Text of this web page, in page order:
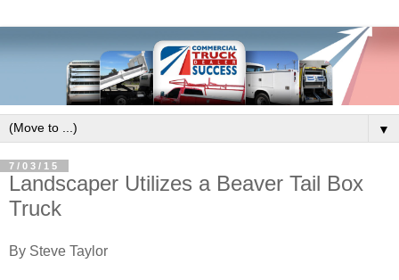
▼
7/03/15
Landscaper Utilizes a Beaver Tail Box
Truck
By Steve Taylor